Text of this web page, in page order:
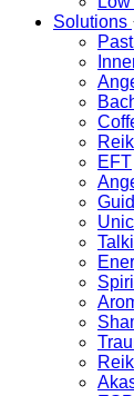
Solutions
EFT